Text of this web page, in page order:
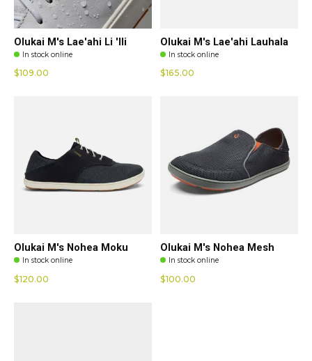
Olukai M's Lae'ahi Li 'Ili
In stock online
$109.00
Olukai M's Lae'ahi Lauhala
In stock online
$165.00
Olukai M's Nohea Moku
In stock online
$120.00
Olukai M's Nohea Mesh
In stock online
$100.00